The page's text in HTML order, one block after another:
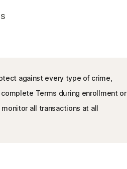
against every type of crime,
Terms during enrollment or
all transactions at all